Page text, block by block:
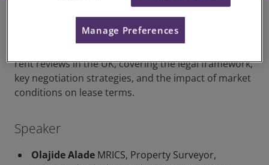
rent reviews in the UK, covering the legal framework,
key negotiation strategies, and the impact of market
conditions on lease terms.
Speaker
Olajide Alade MRICS, Property Surveyor,
Manage Preferences